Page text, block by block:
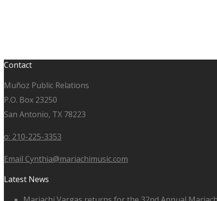
Contact
Muñoz Public Relations
P.O. Box 23250
San Antonio, TX 78223
o: 210-225-3353
Email Cynthia@mariachimusic.com
Latest News